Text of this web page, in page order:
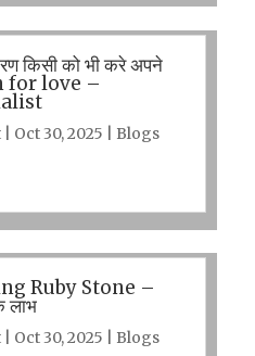
किसी को भी करे अपने
for love –
| Oct 30, 2025 Blogs
Ruby Stone –
लाभ
| Oct 30, 2025 Blogs